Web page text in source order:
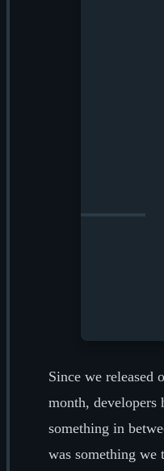
Since we released
month, developers
something in
was something